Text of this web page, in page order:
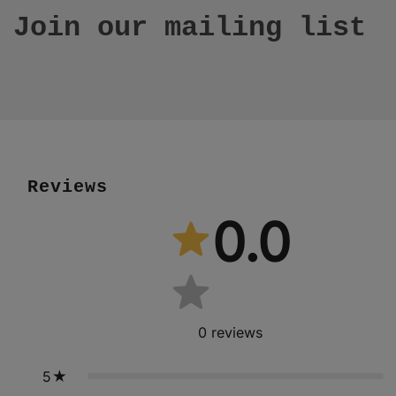
Join our mailing list
Reviews
0.0
0 reviews
5